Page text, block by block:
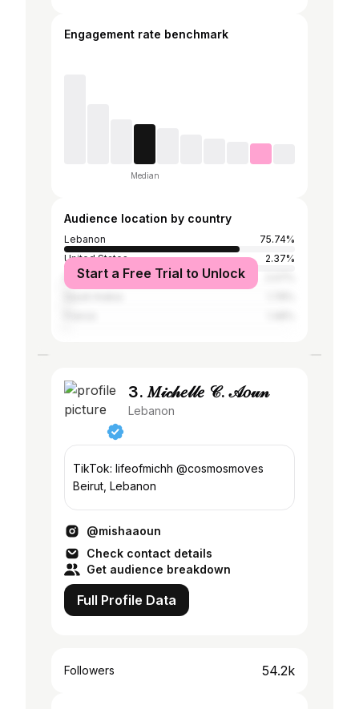
Engagement rate benchmark
Median
Audience location by country
Lebanon
75.74%
United States
2.37%
IraqStart a Free Trial to Unlock
3. 𝑀𝒾𝒸𝒽𝑒𝓁𝓁𝑒 𝒞. 𝒜𝑜𝓊𝓃
Lebanon
TikTok: lifeofmichh @cosmosmoves
Beirut, Lebanon
@mishaaoun
Check contact details
Get audience breakdown
Full Profile Data
Followers 54.2k